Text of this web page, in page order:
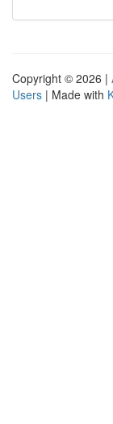
Copyright © 2026 |
Users | Made with